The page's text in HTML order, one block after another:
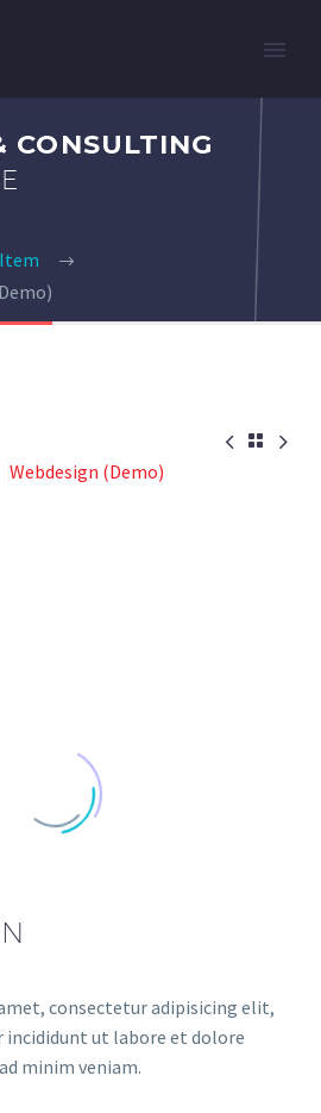
CONSULTING
  
Webdesign (Demo)
consectetur adipisicing elit,
incididunt ut labore et dolore
minim veniam.